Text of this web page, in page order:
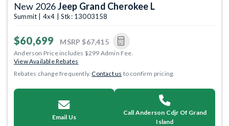
New 2026Jeep Grand Cherokee L
Summit | 4x4 | Stk: 13003158
$60,699 MSRP $67,415
Anderson Price includes $299 Admin Fee.
View Available Rebates
Rebates change frequently.Contact us to confirm pricing.
Email Us
Call Anderson Cdjr Of Grand
Island